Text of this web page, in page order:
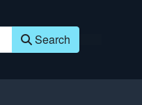
Search